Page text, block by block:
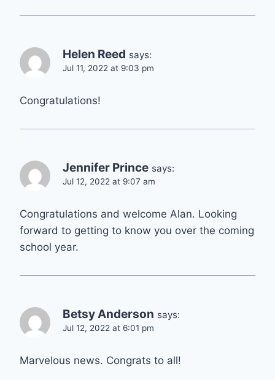
Helen Reed says:
Jul 11, 2022 at 9:03 pm
Congratulations!
Jennifer Prince says:
Jul 12, 2022 at 9:07 am
Congratulations and welcome Alan. Looking
forward to getting to know you over the coming
school year.
Betsy Anderson says:
Jul 12, 2022 at 6:01 pm
Marvelous news. Congrats to all!